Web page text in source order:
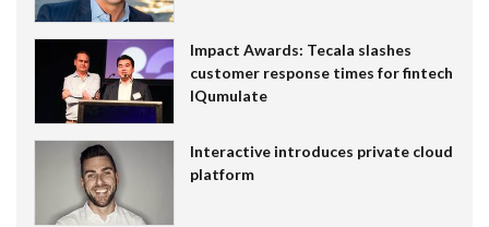
Impact Awards: Tecala slashes
customer response times for fintech
IQumulate
Interactive introduces private cloud
platform